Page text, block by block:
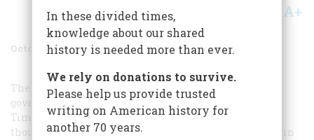
Share A+
October/November 1984 Volume 35 Issue
The New York Times
may have disapproved when the
government decided to put Lincoln on the penny (“The
Time Machine,” August/September), but Carl Sandburg
thought it was a stroke of genius. He wrote an editorial in
In these divided times,
knowledge about our shared
history is needed more than ever.
We rely on donations to survive.
Please help us provide trusted
writing on American history for
another 70 years.